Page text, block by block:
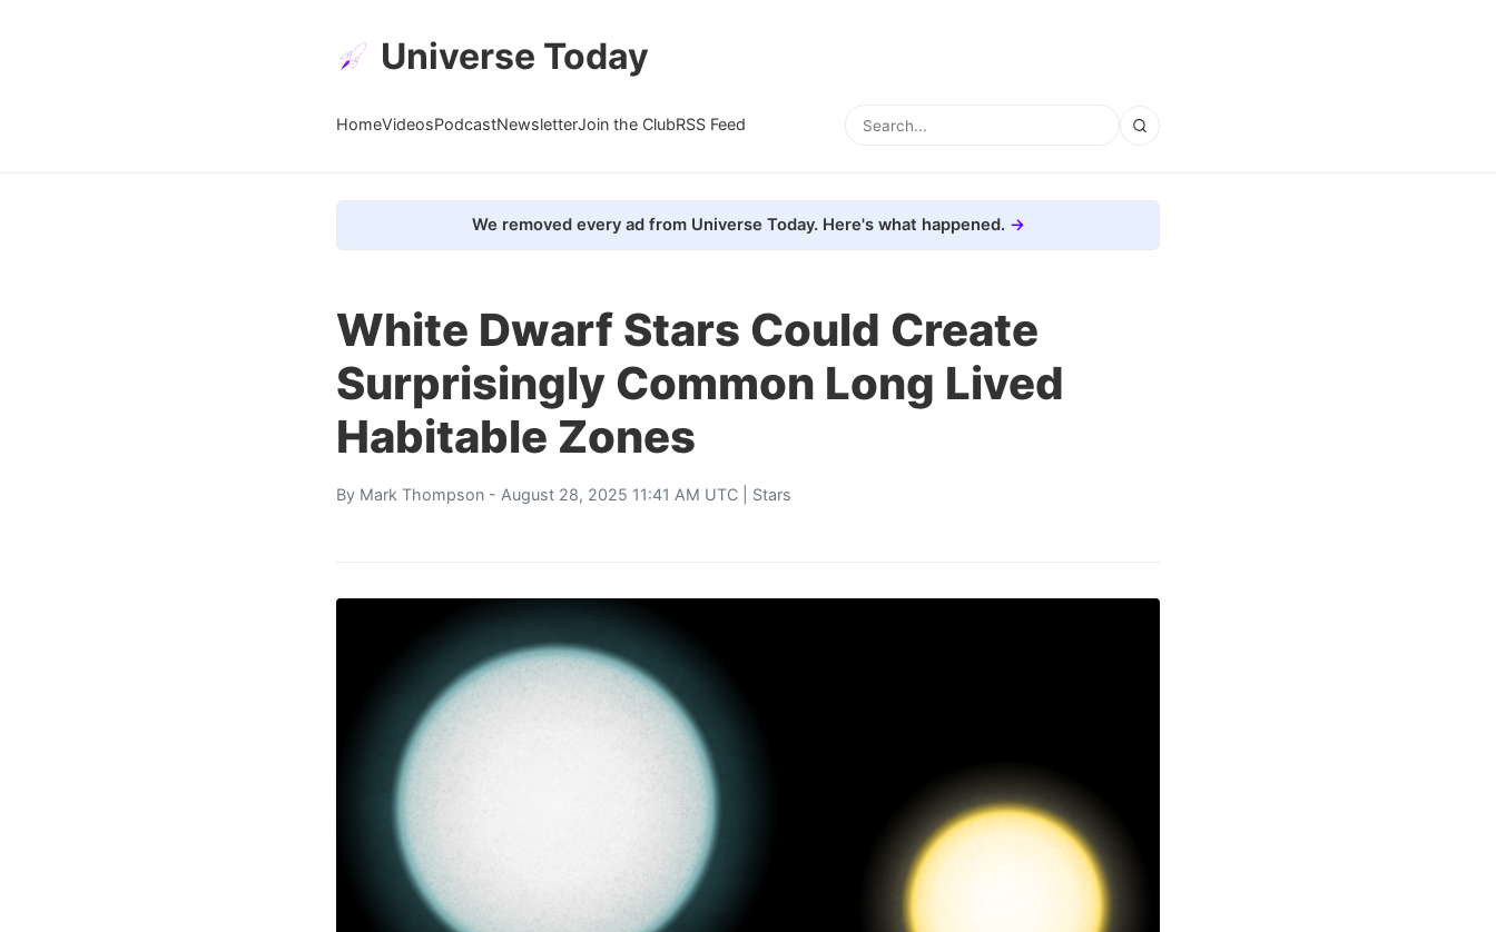
Universe Today
HomeVideosPodcastNewsletterJoin the ClubRSS Feed
We removed every ad from Universe Today. Here's what happened.
White Dwarf Stars Could Create
Surprisingly Common Long Lived
Habitable Zones
By Mark Thompson - August 28, 2025 11:41 AM UTC | Stars